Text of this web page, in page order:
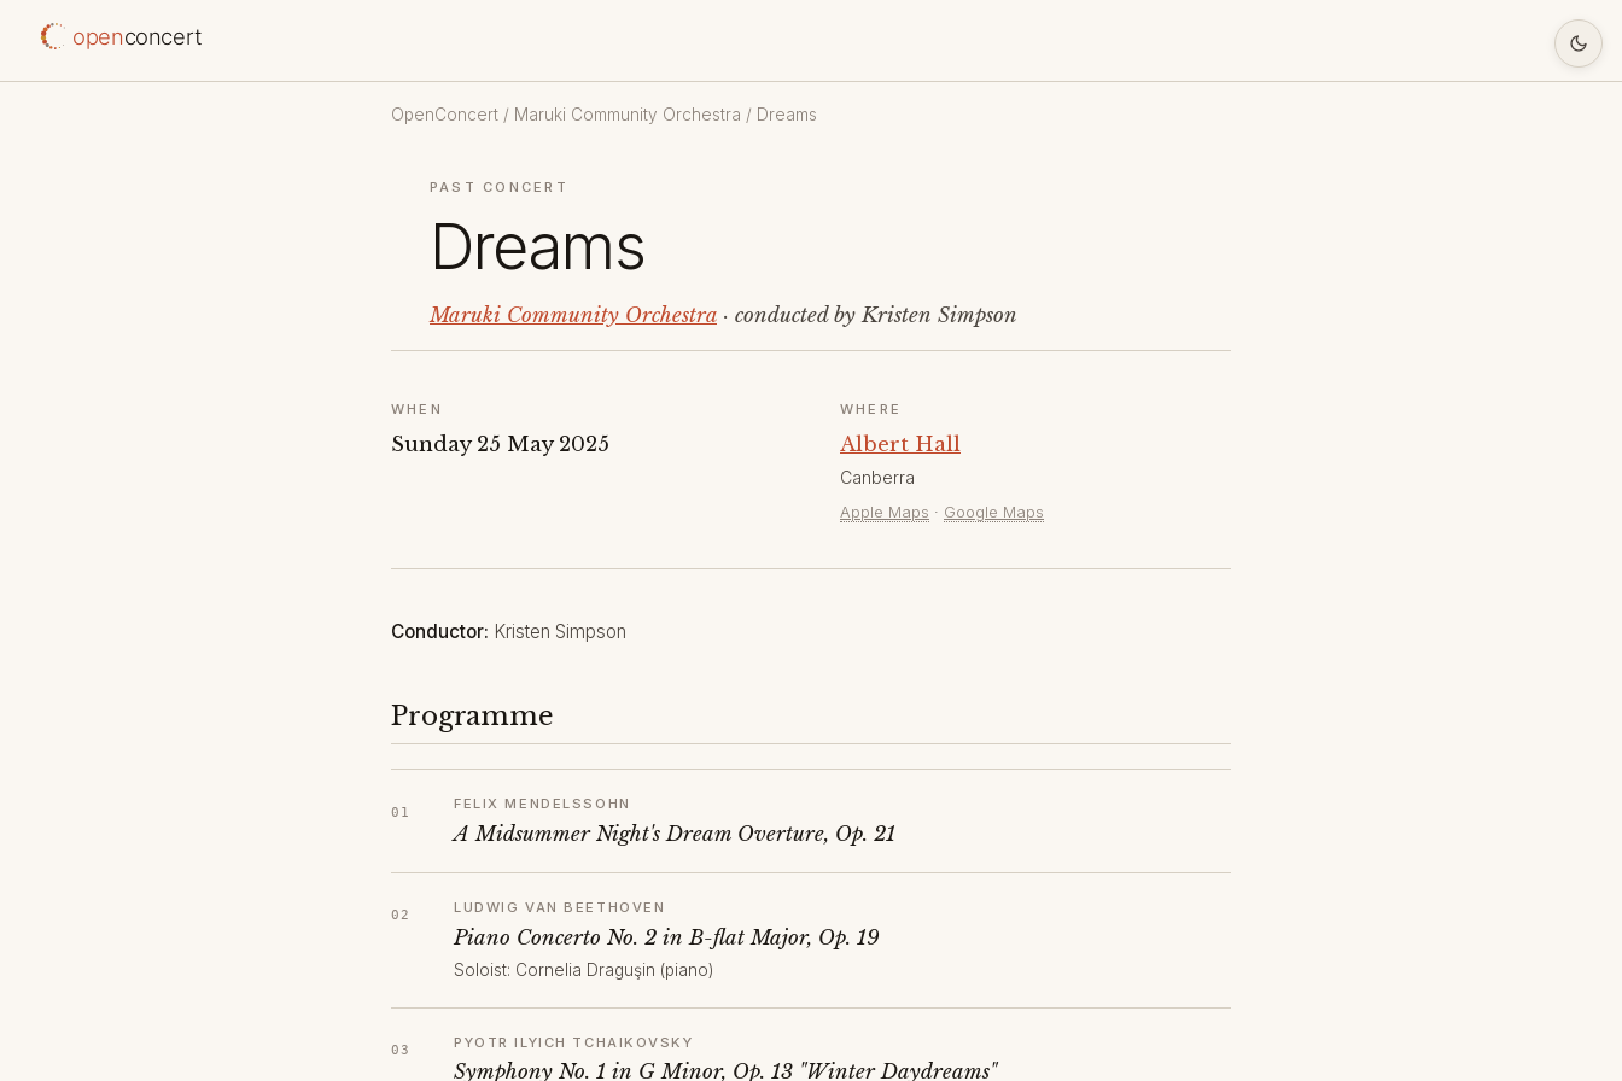
openconcert
OpenConcert / Maruki Community Orchestra / Dreams
PAST CONCERT
Dreams
Maruki Community Orchestra · conducted by Kristen Simpson
WHEN
Sunday 25 May 2025
WHERE
Albert Hall
Canberra
Apple Maps · Google Maps
Conductor: Kristen Simpson
Programme
FELIX MENDELSSOHN
A Midsummer Night's Dream Overture, Op. 21
LUDWIG VAN BEETHOVEN
Piano Concerto No. 2 in B-flat Major, Op. 19
Soloist: Cornelia Draguşin (piano)
PYOTR ILYICH TCHAIKOVSKY
Symphony No. 1 in G Minor, Op. 13 "Winter Daydreams"